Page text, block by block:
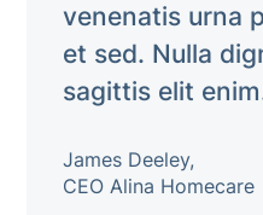
venenatis urna
et sed. Nulla
sagittis elit
James Deeley,
CEO Alina Homecare